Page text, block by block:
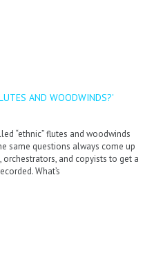
AND WOODWINDS?'
“ethnic” flutes and woodwinds
same questions always come up
and copyists to get a
What’s